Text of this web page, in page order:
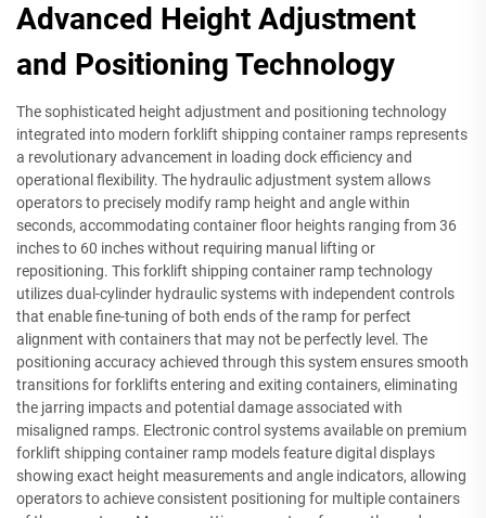
Advanced Height Adjustment
and Positioning Technology
The sophisticated height adjustment and positioning technology
integrated into modern forklift shipping container ramps represents
a revolutionary advancement in loading dock efficiency and
operational flexibility. The hydraulic adjustment system allows
operators to precisely modify ramp height and angle within
seconds, accommodating container floor heights ranging from 36
inches to 60 inches without requiring manual lifting or
repositioning. This forklift shipping container ramp technology
utilizes dual-cylinder hydraulic systems with independent controls
that enable fine-tuning of both ends of the ramp for perfect
alignment with containers that may not be perfectly level. The
positioning accuracy achieved through this system ensures smooth
transitions for forklifts entering and exiting containers, eliminating
the jarring impacts and potential damage associated with
misaligned ramps. Electronic control systems available on premium
forklift shipping container ramp models feature digital displays
showing exact height measurements and angle indicators, allowing
operators to achieve consistent positioning for multiple containers